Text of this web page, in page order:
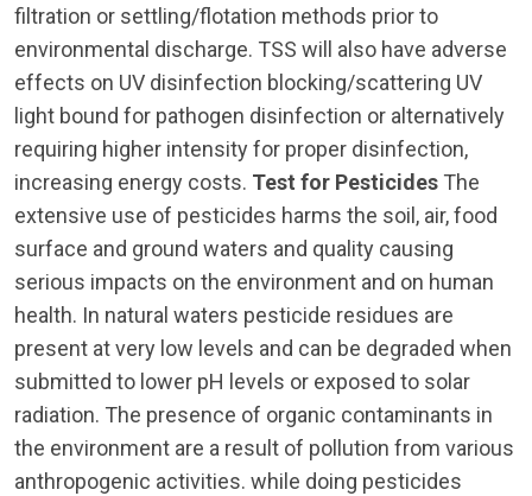
filtration or settling/flotation methods prior to
environmental discharge. TSS will also have adverse
effects on UV disinfection blocking/scattering UV
light bound for pathogen disinfection or alternatively
requiring higher intensity for proper disinfection,
increasing energy costs. Test for Pesticides The
extensive use of pesticides harms the soil, air, food
surface and ground waters and quality causing
serious impacts on the environment and on human
health. In natural waters pesticide residues are
present at very low levels and can be degraded when
submitted to lower pH levels or exposed to solar
radiation. The presence of organic contaminants in
the environment are a result of pollution from various
anthropogenic activities. while doing pesticides